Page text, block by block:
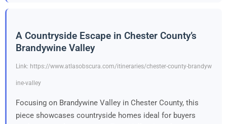
A Countryside Escape in Chester County’s
Brandywine Valley
Link: https://www.atlasobscura.com/itineraries/chester-county-brandyw
ine-valley
Focusing on Brandywine Valley in Chester County, this
piece showcases countryside homes ideal for buyers